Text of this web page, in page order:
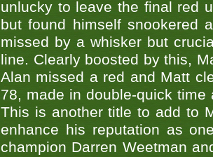
unlucky to leave the final red
but found himself snookered
missed by a whisker but
line. Clearly boosted by this,
Alan missed a red and Matt
78, made in double-quick
This is another title to add to
enhance his reputation as
champion Darren Weetman